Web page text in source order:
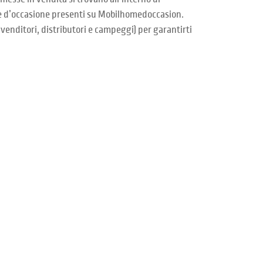
presenti su Mobilhomedoccasion.
distributori e campeggi) per garantirti